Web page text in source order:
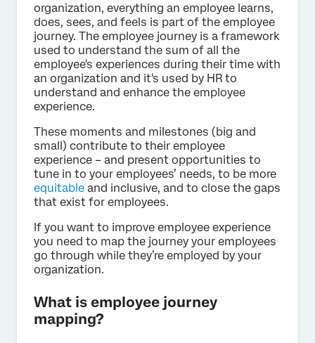
organization, everything an employee learns,
does, sees, and feels is part of the employee
journey. The employee journey is a framework
used to understand the sum of all the
employee's experiences during their time with
an organization and it's used by HR to
understand and enhance the employee
experience.
These moments and milestones (big and
small) contribute to their employee
experience – and present opportunities to
tune in to your employees’ needs, to be more
equitable and inclusive, and to close the gaps
that exist for employees.
If you want to improve employee experience
you need to map the journey your employees
go through while they’re employed by your
organization.
What is employee journey
mapping?